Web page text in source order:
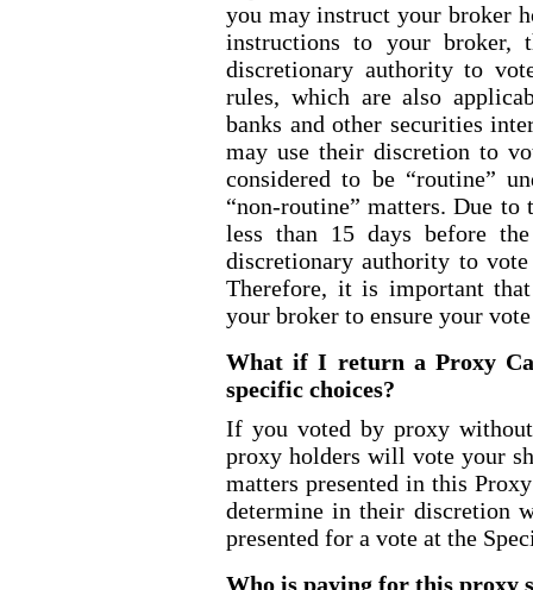
you may instruct your broker
instructions to your
discretionary authority to
rules, which are also
banks and other securities
may use their discretion to
considered to be “routine”
“non-routine” matters. Due
less than 15 days before
discretionary authority to
Therefore, it is important
your broker to ensure your
What if I return a Proxy
specific choices?
If you voted by proxy
proxy holders will vote your
matters presented in this
determine in their discretion
presented for a vote at the
Who is paying for this proxy